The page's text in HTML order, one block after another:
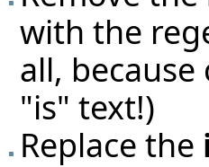
with the
all,
"is" text!)
Replace the